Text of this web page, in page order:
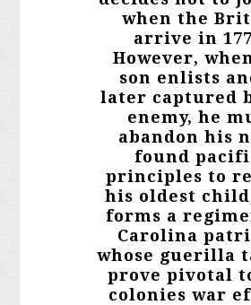
when the
arrive in
However,
son enlists
later captured
enemy, he
abandon his
found
principles to
his oldest
forms a
Carolina
whose guerilla
prove pivotal
colonies war